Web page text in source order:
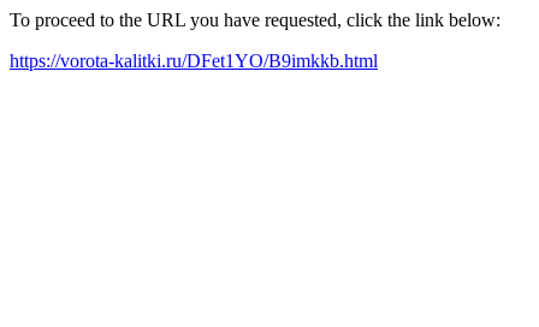
To proceed to the URL you have requested, click the link below:
https://vorota-kalitki.ru/DFet1YO/B9imkkb.html